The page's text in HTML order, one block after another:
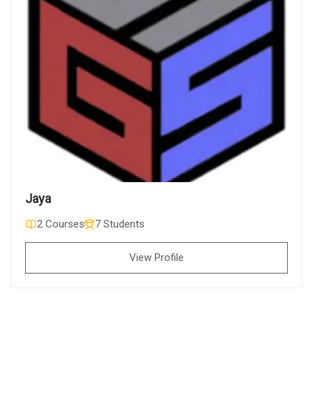
Jaya
2 Courses 7 Students
View Profile